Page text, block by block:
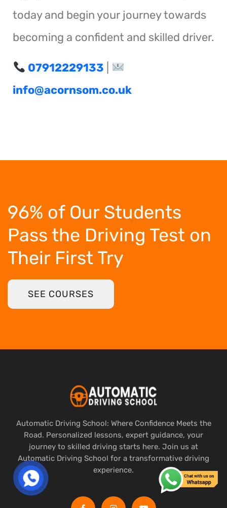
today and begin your journey towards
becoming a confident and skilled driver.
07912229133
info@acornsom.co.uk
96% of Our Students
Pass the Driving Test on
Their First Try
SEE COURSES
Automatic Driving School: Where Confidence Meets the
Road. Personalized lessons, expert guidance, your
journey to skilled driving starts here. Join us at
Automatic Driving School for a transformative driving
experience.